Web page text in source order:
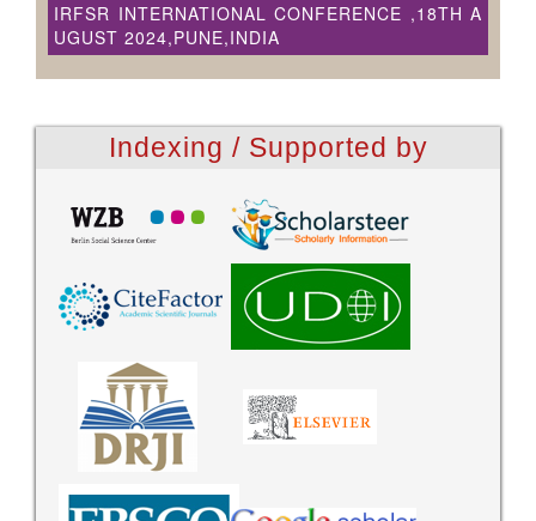
IRFSR INTERNATIONAL CONFERENCE ,18TH A
UGUST 2024,PUNE,INDIA
Indexing / Supported by